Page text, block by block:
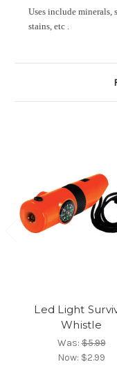
Uses include minerals,
stains, etc .
Led Light
Whistle
Was:$5.99
Now: $2.99